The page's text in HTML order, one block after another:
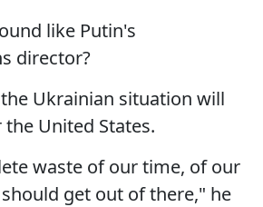
like Putin's
director?
Ukrainian situation will
United States.
waste of our time, of our
get out of there," he